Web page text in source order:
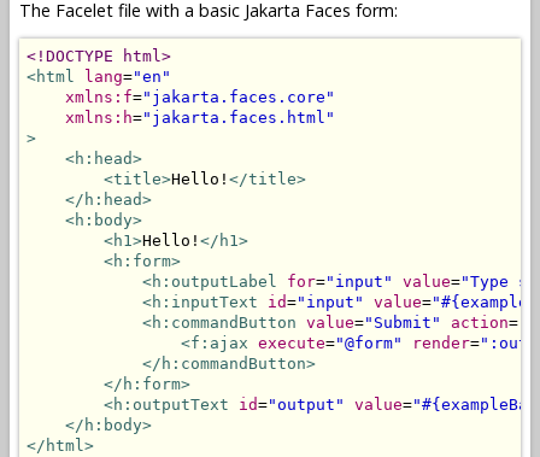
The Facelet file with a basic Jakarta Faces form:
<!DOCTYPE html>
<html
lang="en"
xmlns:f="jakarta.faces.core"
xmlns:h="jakarta.faces.html"
>
<h:head>
<title>Hello! </title>
</h:head>
<h:body>
<h1>Hello! </h1>
<h:form>
<h:outputLabel
for="input" value="Type
<h:inputText
id="input" value=
<h:commandButton value="Submit" action=
<f:ajax execute="@form" render=
</h:commandButton>
</h:form>
<h:outputText
id="output" value=
</h:body>
</html>